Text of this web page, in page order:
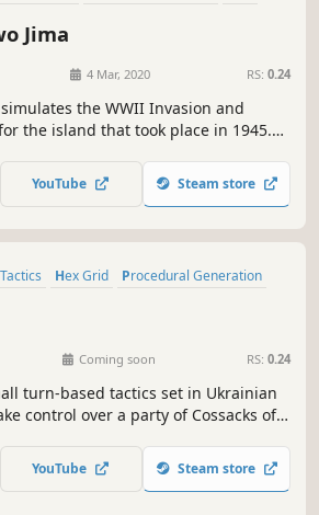
Jima
4 Mar, 2020 RS: 0.24
the WWII Invasion and
the island that took place in 1945.
in a day and night
the Japanese garrison.
YouTube Steam store
Hex Grid
Procedural Generation
Coming soon RS: 0.24
turn-based tactics set in Ukrainian
control over a party of Cossacks of
and other unholy spirits, complete
with other players in special mode.
YouTube Steam store